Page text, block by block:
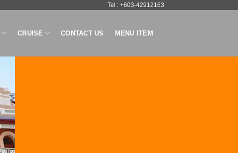
Tel : +603-42912163
CRUISE CONTACT US MENU ITEM